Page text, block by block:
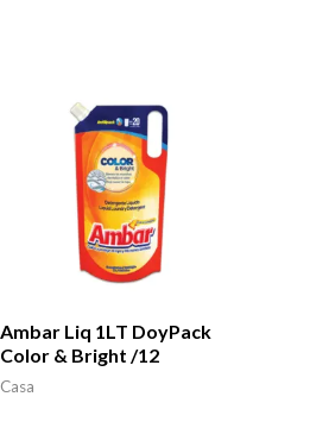
Ambar Liq 1LT DoyPack
Color & Bright /12
Casa